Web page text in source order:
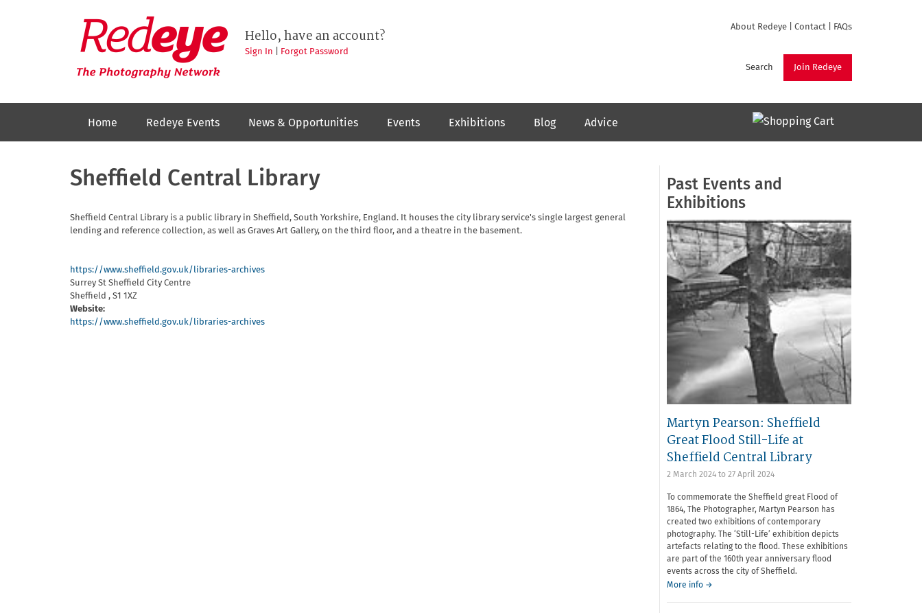
Redeye
The
photography
network
About Redeye Contact FAQs
Join Redeye
Search
Hello, have an account?
Sign In Forgot Password
Home Redeye Events News & Opportunities Events Exhibitions Blog Advice
Sheffield Central Library
Sheffield Central Library is a public library in Sheffield, South Yorkshire, England. It houses the city library service's single largest general
lending and reference collection, as well as Graves Art Gallery, on the third floor, and a theatre in the basement.
https://www.sheffield.gov.uk/libraries-archives
Surrey St Sheffield City Centre
Sheffield , S1 1XZ
Website:
https://www.sheffield.gov.uk/libraries-archives
Past Events and
Exhibitions
Martyn Pearson: Sheffield
Great Flood Still-Life at
Sheffield Central Library
2 March 2024 to 27 April 2024
To commemorate the Sheffield great Flood of
1864, The Photographer, Martyn Pearson has
created two exhibitions of contemporary
photography. The ‘Still-Life’ exhibition depicts
artefacts relating to the flood. These exhibitions
are part of the 160th year anniversary flood
events across the city of Sheffield.
More info →